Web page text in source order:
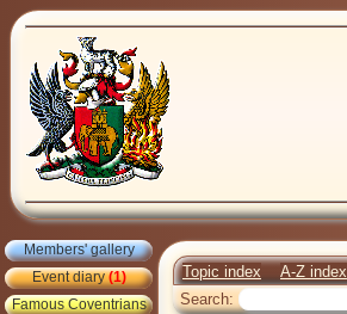
Members' gallery
Event diary(1)
Famous Coventrians
Topic index A-Z index
Search: